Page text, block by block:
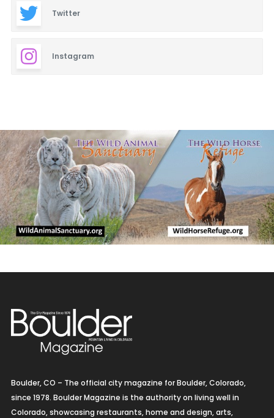
Twitter
Instagram
Boulder, CO – The official city magazine for Boulder, Colorado,
since 1978. Boulder Magazine is the authority on living well in
Colorado, showcasing restaurants, home and design, arts,